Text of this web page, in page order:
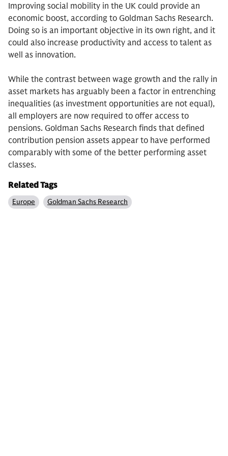
Improving social mobility in the UK could provide an
economic boost, according to Goldman Sachs Research.
Doing so is an important objective in its own right, and it
could also increase productivity and access to talent as
well as innovation.
While the contrast between wage growth and the rally in
asset markets has arguably been a factor in entrenching
inequalities (as investment opportunities are not equal),
all employers are now required to offer access to
pensions. Goldman Sachs Research finds that defined
contribution pension assets appear to have performed
comparably with some of the better performing asset
classes.
Related Tags
Europe Goldman Sachs Research